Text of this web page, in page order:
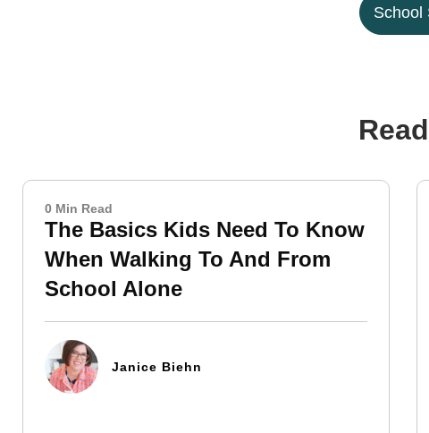
School
0 Min Read
The Basics Kids Need To Know
When Walking To And From
School Alone
Janice Biehn